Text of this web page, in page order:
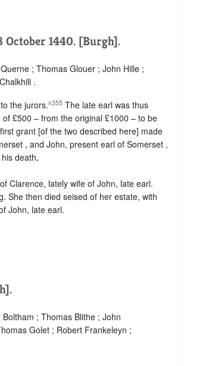
October 1440. [Burgh].
; Thomas Glouer ; John Hille ;
.
the jurors.n355 The late earl was thus
£500 – from the original £1000 – to be
grant [of the two described here] made
, and John, present earl of Somerset ,
death,
Clarence, lately wife of John, late earl.
She then died seised of her estate, with
John, late earl.
; Thomas Blithe ; John
Golet ; Robert Frankeleyn ;